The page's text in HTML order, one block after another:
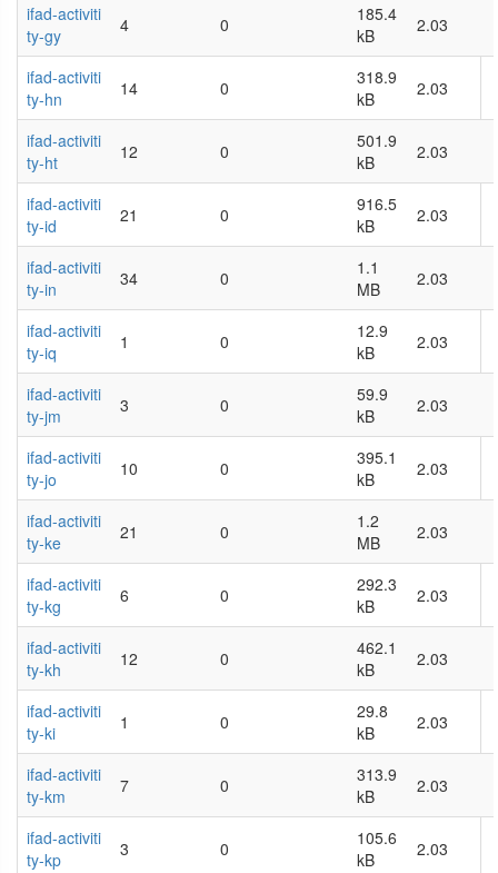
ifad-activiti
ty-gy
4 0
185.4
kB
2.03
ifad-activiti
ty-hn
14 0
318.9
kB
2.03
ifad-activiti
ty-ht
12 0
501.9
kB
2.03
ifad-activiti
ty-id
21 0
916.5
kB
2.03
ifad-activiti
ty-in
34 0
1.1
MB
2.03
ifad-activiti
ty-iq
1 0
12.9
kB
2.03
ifad-activiti
ty-jm
3 0
59.9
kB
2.03
ifad-activiti
ty-jo
10 0
395.1
kB
2.03
ifad-activiti
ty-ke
21 0
1.2
MB
2.03
ifad-activiti
ty-kg
6 0
292.3
kB
2.03
ifad-activiti
ty-kh
12 0
462.1
kB
2.03
ifad-activiti
ty-ki
1 0
29.8
kB
2.03
ifad-activiti
ty-km
7 0
313.9
kB
2.03
ifad-activiti
ty-kp
3 0
105.6
kB
2.03